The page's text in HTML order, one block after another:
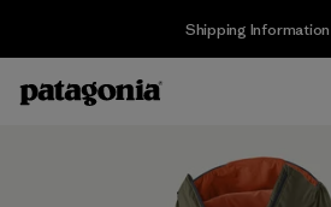
Shipping Information